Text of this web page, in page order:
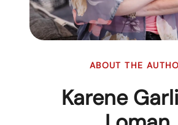
ABOUT THE
Karene